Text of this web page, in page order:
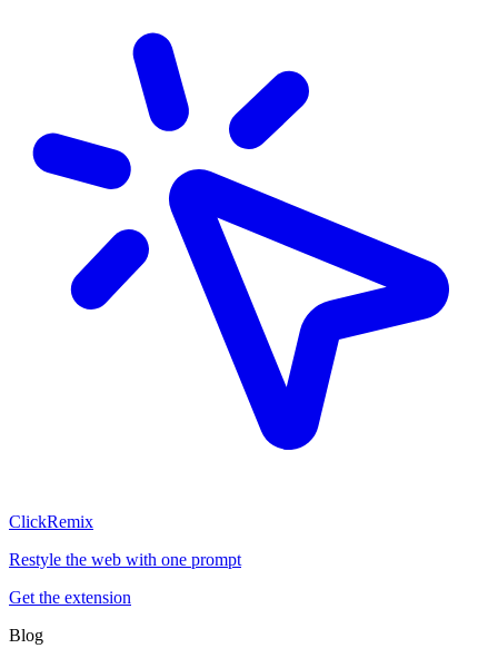
ClickRemix
Restyle the web with one prompt
Get the extension
Blog